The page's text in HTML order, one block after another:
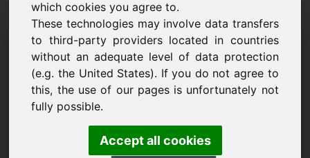
which cookies you agree to.
These technologies may involve data transfers
to third-party providers located in countries
without an adequate level of data protection
(e.g. the United States). If you do not agree to
this, the use of our pages is unfortunately not
fully possible.
Accept all cookies
Hinnapakkumise domeen:
webapp.eu
Soovin esitada hinnapakkumise domeenile
webapp.eu.
Nimi, ettevõte